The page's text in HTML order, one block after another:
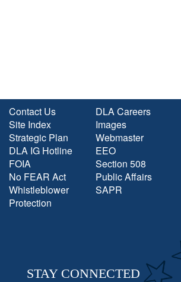
Contact Us
Site Index
Strategic Plan
DLA IG Hotline
FOIA
No FEAR Act
Whistleblower
Protection
DLA Careers
Images
Webmaster
EEO
Section 508
Public Affairs
SAPR
STAY CONNECTED